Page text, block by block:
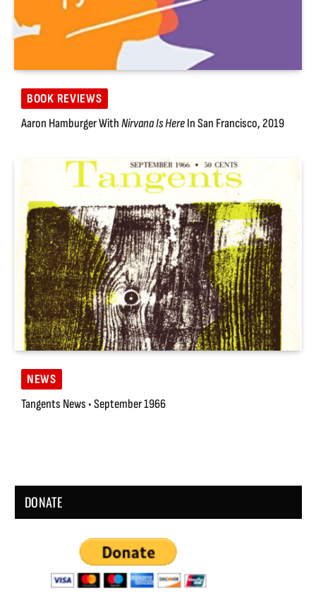
BOOK REVIEWS
Aaron Hamburger WithNirvana Is HereIn San Francisco, 2019
NEWS
Tangents News • September 1966
DONATE